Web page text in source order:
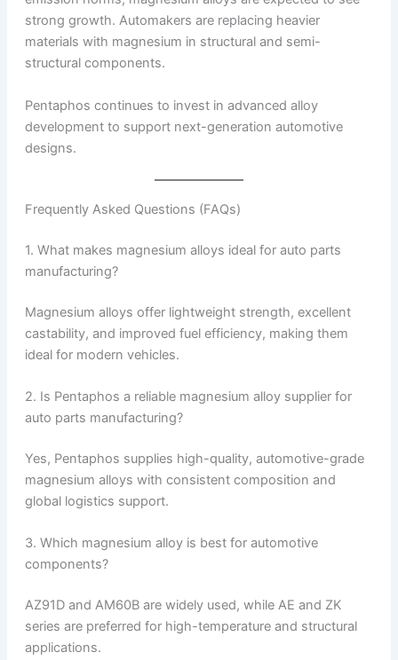
strong growth. Automakers are replacing heavier
materials with magnesium in structural and semi-
structural components.
Pentaphos continues to invest in advanced alloy
development to support next-generation automotive
designs.
Frequently Asked Questions (FAQs)
1. What makes magnesium alloys ideal for auto parts
manufacturing?
Magnesium alloys offer lightweight strength, excellent
castability, and improved fuel efficiency, making them
ideal for modern vehicles.
2. Is Pentaphos a reliable magnesium alloy supplier for
auto parts manufacturing?
Yes, Pentaphos supplies high-quality, automotive-grade
magnesium alloys with consistent composition and
global logistics support.
3. Which magnesium alloy is best for automotive
components?
AZ91D and AM60B are widely used, while AE and ZK
series are preferred for high-temperature and structural
applications.